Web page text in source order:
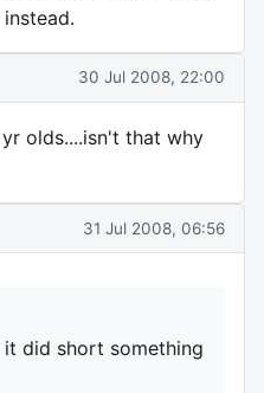
30 Jul 2008, 22:00
olds....isn't that why
31 Jul 2008, 06:56
did short something